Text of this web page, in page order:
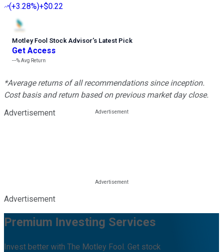
(+3.28%)+$0.22
Motley Fool Stock Advisor’s Latest Pick
Get Access
---%Avg Return
*Average returns of all recommendations since inception.
Cost basis and return based on previous market day close.
Advertisement
Advertisement
Premium Investing Services
Invest better with The Motley Fool. Get stock